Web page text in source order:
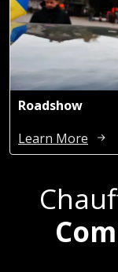
Roadshow
Learn More